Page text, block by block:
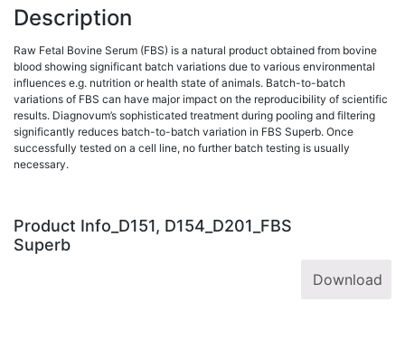
Description
Raw Fetal Bovine Serum (FBS) is a natural product obtained from bovine
blood showing significant batch variations due to various environmental
influences e.g. nutrition or health state of animals. Batch-to-batch
variations of FBS can have major impact on the reproducibility of scientific
results. Diagnovum’s sophisticated treatment during pooling and filtering
significantly reduces batch-to-batch variation in FBS Superb. Once
successfully tested on a cell line, no further batch testing is usually
necessary.
Product Info_D151, D154_D201_FBS
Superb
Download